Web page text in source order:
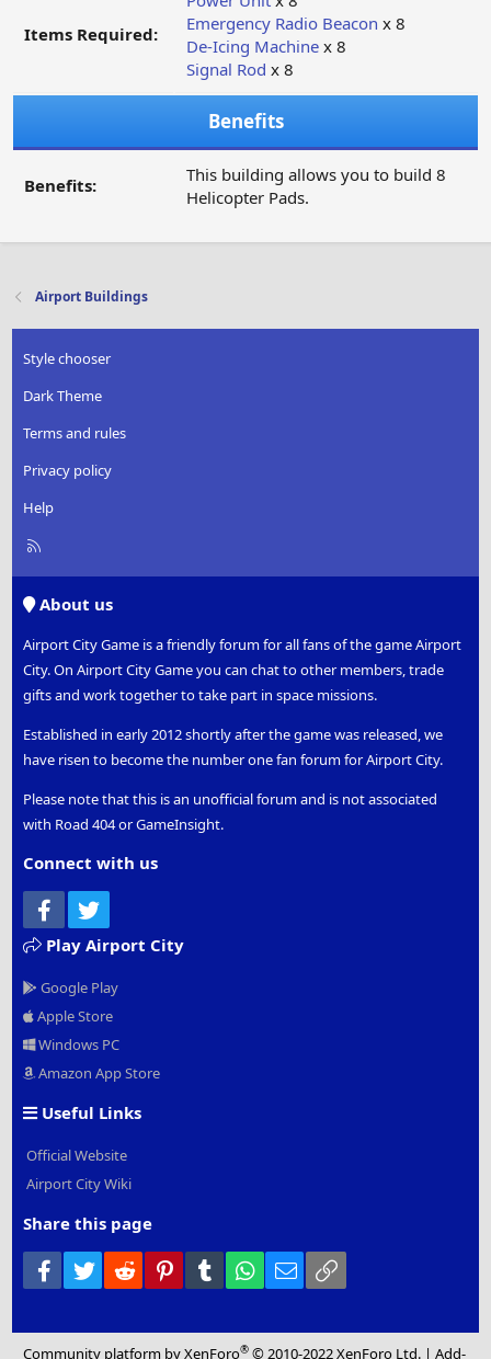
Items Required:
Emergency Radio Beacon x 8
De-Icing Machine x 8
Signal Rod x 8
Benefits
Benefits:
This building allows you to build 8
Helicopter Pads.
Airport Buildings
Style chooser
Dark Theme
Terms and rules
Privacy policy
Help
R
About us
Airport City Game is a friendly forum for all fans of the game Airport
City. On Airport City Game you can chat to other members, trade
gifts and work together to take part in space missions.
Established in early 2012 shortly after the game was released, we
have risen to become the number one fan forum for Airport City.
Please note that this is an unofficial forum and is not associated
with Road 404 or GameInsight.
Connect with us
Facebook
Play Airport City
Google Play
Apple Store
Windows PC
Amazon App Store
Useful Links
Official Website
Airport City Wiki
Share this page
Facebook
Twitter Reddit PinterestTumblr WhatsApp
Email
Community platform by XenForo® © 2010-2022 XenForo Ltd. |Add-